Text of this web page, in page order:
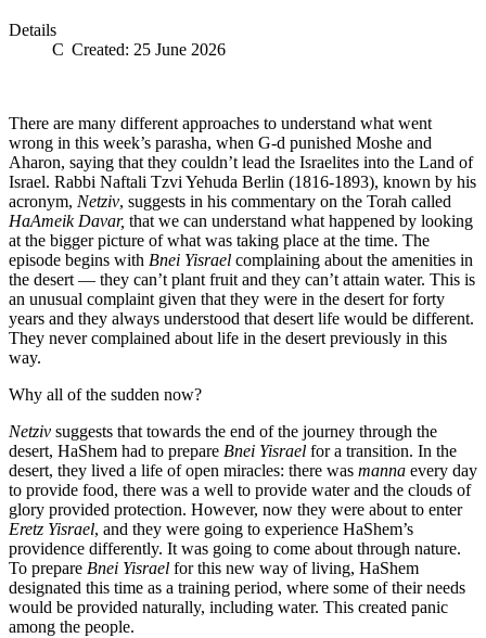
Details
Created: 25 June 2026
There are many different approaches to understand what went
wrong in this week’s parasha, when G-d punished Moshe and
Aharon, saying that they couldn’t lead the Israelites into the Land of
Israel. Rabbi Naftali Tzvi Yehuda Berlin (1816-1893), known by his
acronym, Netziv, suggests in his commentary on the Torah called
HaAmeik Davar, that we can understand what happened by looking
at the bigger picture of what was taking place at the time. The
episode begins with Bnei Yisrael complaining about the amenities in
the desert — they can’t plant fruit and they can’t attain water. This is
an unusual complaint given that they were in the desert for forty
years and they always understood that desert life would be different.
They never complained about life in the desert previously in this
way.
Why all of the sudden now?
Netziv suggests that towards the end of the journey through the
desert, HaShem had to prepare Bnei Yisrael for a transition. In the
desert, they lived a life of open miracles: there was manna every day
to provide food, there was a well to provide water and the clouds of
glory provided protection. However, now they were about to enter
Eretz Yisrael, and they were going to experience HaShem’s
providence differently. It was going to come about through nature.
To prepare Bnei Yisrael for this new way of living, HaShem
designated this time as a training period, where some of their needs
would be provided naturally, including water. This created panic
among the people.